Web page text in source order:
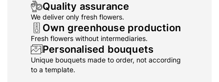
Quality assurance
We deliver only fresh flowers.
Own greenhouse production
Fresh flowers without intermediaries.
Personalised bouquets
Unique bouquets made to order, not according
to a template.